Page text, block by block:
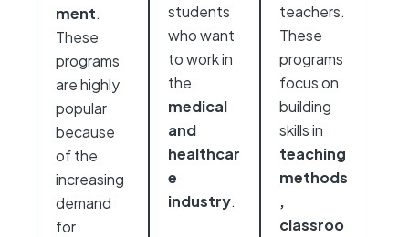
ment.
These
programs
are highly
popular
because
of the
increasing
demand
for
students
who want
to work in
the
medical
and
healthcar
e
industry.
teachers.
These
programs
focus on
building
skills in
teaching
methods
,
classroo